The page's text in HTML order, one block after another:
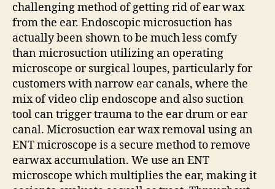
challenging method of getting rid of ear wax
from the ear. Endoscopic microsuction has
actually been shown to be much less comfy
than microsuction utilizing an operating
microscope or surgical loupes, particularly for
customers with narrow ear canals, where the
mix of video clip endoscope and also suction
tool can trigger trauma to the ear drum or ear
canal. Microsuction ear wax removal using an
ENT microscope is a secure method to remove
earwax accumulation. We use an ENT
microscope which multiplies the ear, making it